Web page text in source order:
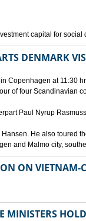
capital for social
DENMARK
Copenhagen at 11:30
of four Scandinavian
Paul Nyrup
He also toured
and Malmo city,
ON
MINISTERS